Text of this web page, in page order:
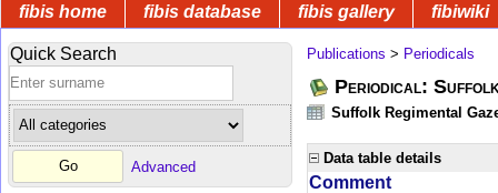
fibis home fibis database fibis gallery fibiwiki
Quick Search
Advanced
Publications > Periodicals
Periodical:
Suffolk Regimental
Data table details
Comment